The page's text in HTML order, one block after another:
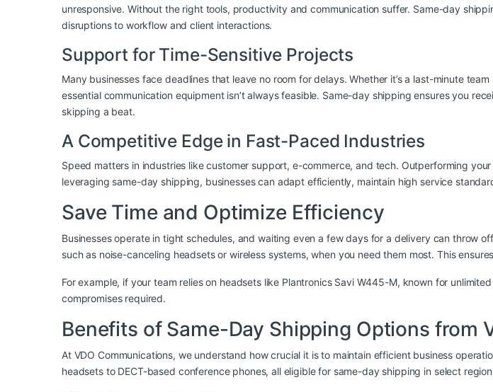
unresponsive. Without the right tools, productivity and communication suffer. Same-day
disruptions to workflow and client interactions.
Support for Time-Sensitive Projects
Many businesses face deadlines that leave no room for delays. Whether it’s a last-minute
essential communication equipment isn’t always feasible. Same-day shipping ensures you
skipping a beat.
A Competitive Edge in Fast-Paced Industries
Speed matters in industries like customer support, e-commerce, and tech. Outperforming
leveraging same-day shipping, businesses can adapt efficiently, maintain high service
Save Time and Optimize Efficiency
Businesses operate in tight schedules, and waiting even a few days for a delivery can throw
such as noise-canceling headsets or wireless systems, when you need them most. This
For example, if your team relies on headsets like Plantronics Savi W445-M, known for
compromises required.
Benefits of Same-Day Shipping Options from
At VDO Communications, we understand how crucial it is to maintain efficient business
headsets to DECT-based conference phones, all eligible for same-day shipping in select